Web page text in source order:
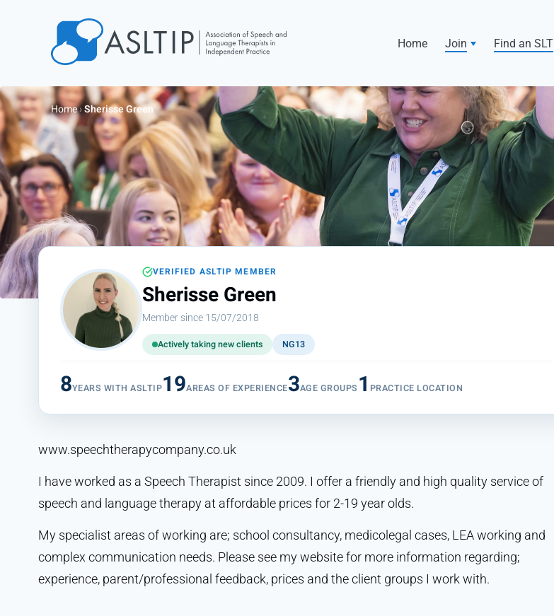
Join
Find an SLT
About
Courses
Events
Jobs
Login
Contact
Home Join Find an SLT
Home›Sherisse Green
VERIFIED ASLTIP MEMBER
Sherisse Green
Member since 15/07/2018
Actively taking new clients NG13
8YEARS WITH ASLTIP19AREAS OF EXPERIENCE3AGE GROUPS 1 PRACTICE LOCATION
www.speechtherapycompany.co.uk
I have worked as a Speech Therapist since 2009. I offer a friendly and high quality service of
speech and language therapy at affordable prices for 2-19 year olds.
My specialist areas of working are; school consultancy, medicolegal cases, LEA working and
complex communication needs. Please see my website for more information regarding;
experience, parent/professional feedback, prices and the client groups I work with.